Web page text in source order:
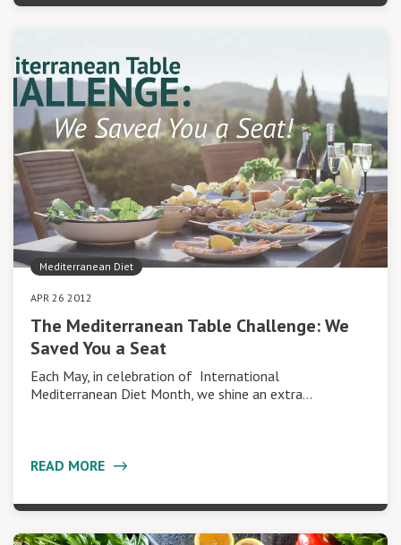
Mediterranean Diet
APR 26 2012
The Mediterranean Table Challenge: We
Saved You a Seat
Each May, in celebration of International
Mediterranean Diet Month, we shine an extra…
READ MORE